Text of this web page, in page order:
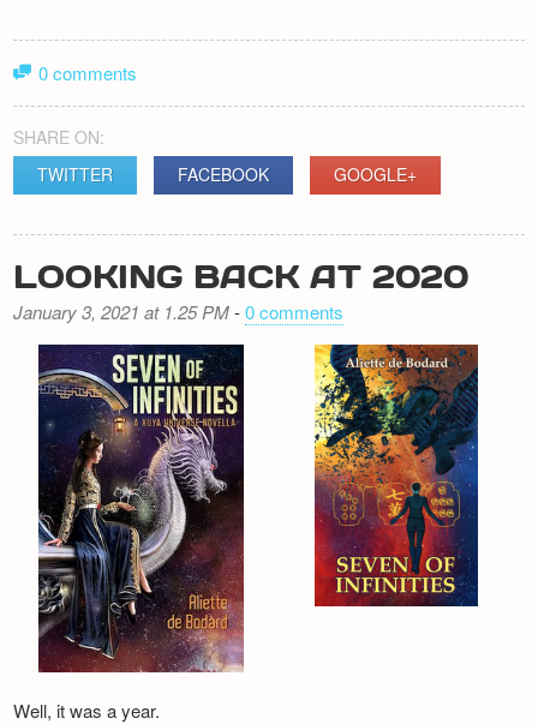
0 comments
SHARE ON:
TWITTER
FACEBOOK GOOGLE+
LOOKING BACK AT 2020
January 3, 2021 at 1.25 PM-0 comments
Well, it was a year.